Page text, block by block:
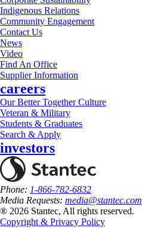
Indigenous Relations
Community Engagement
Contact Us
News
Video
Find An Office
Supplier Information
careers
Our Better Together Culture
Veteran & Military
Students & Graduates
Search & Apply
investors
Phone: 1-866-782-6832
Media Requests: media@stantec.com
® 2026 Stantec, All rights reserved.
Copyright & Privacy Policy